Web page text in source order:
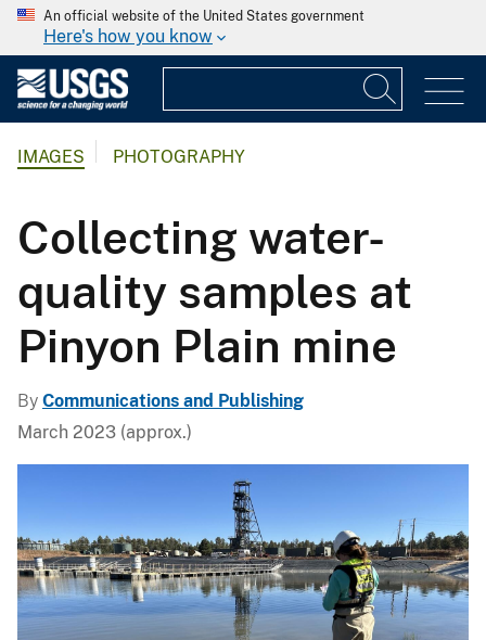
An official website of the United States government
Here's how you know
IMAGES PHOTOGRAPHY
Collecting water-
quality samples at
Pinyon Plain mine
By Communications and Publishing
March 2023 (approx.)